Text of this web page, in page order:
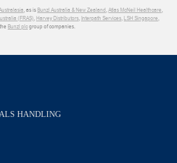
, as isBunzl Australia & New Zealand,Atlas McNeil Healthcare,
(FRAS),Harvey Distributors, Interpath Services,LSH Singapore,
Bunzl plcgroup of companies.
HANDLING